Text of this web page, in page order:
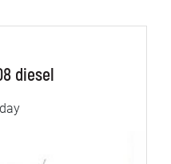
diesel